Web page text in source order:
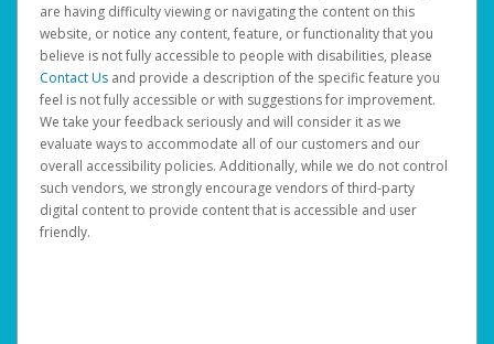
are having difficulty viewing or navigating the content on this
website, or notice any content, feature, or functionality that you
believe is not fully accessible to people with disabilities, please
Contact Us and provide a description of the specific feature you
feel is not fully accessible or with suggestions for improvement.
We take your feedback seriously and will consider it as we
evaluate ways to accommodate all of our customers and our
overall accessibility policies. Additionally, while we do not control
such vendors, we strongly encourage vendors of third-party
digital content to provide content that is accessible and user
friendly.